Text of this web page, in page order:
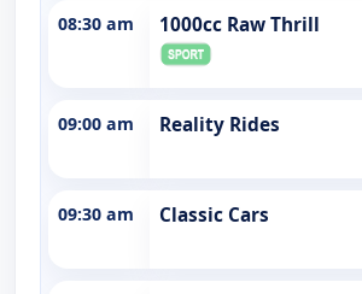
08:30 am 1000cc Raw Thrill
09:00 am Reality Rides
09:30 am Classic Cars